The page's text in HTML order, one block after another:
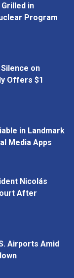
in
Program
on
Offers $1
in Landmark
Media Apps
Nicolás
After
Airports Amid